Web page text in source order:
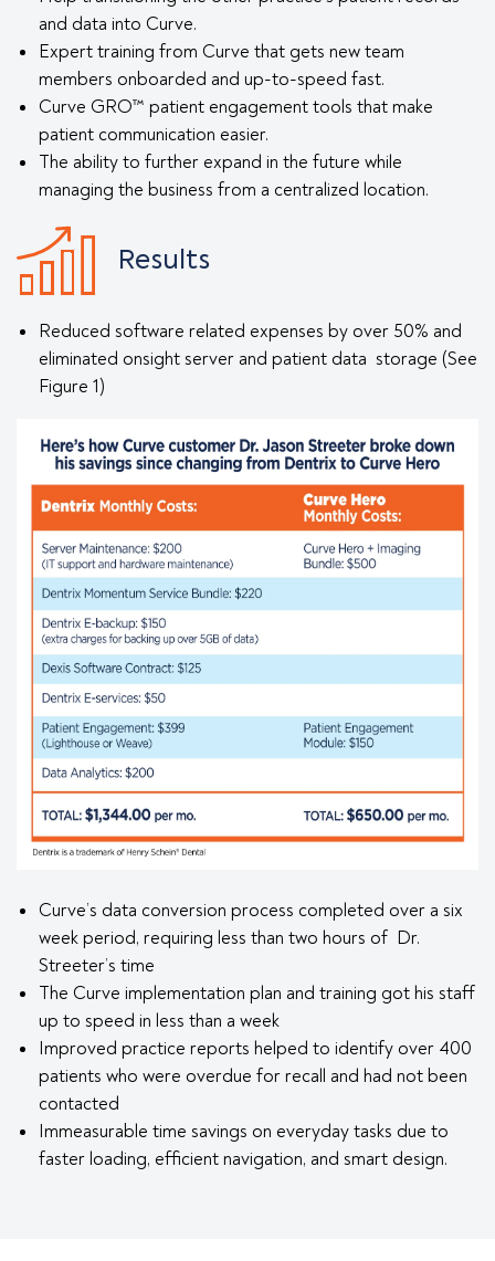
and data into Curve.
Expert training from Curve that gets new team
members onboarded and up-to-speed fast.
Curve GRO™ patient engagement tools that make
patient communication easier.
The ability to further expand in the future while
managing the business from a centralized location.
Results
Reduced software related expenses by over 50% and
eliminated onsight server and patient data storage (See
Figure 1)
Curve’s data conversion process completed over a six
week period, requiring less than two hours of Dr.
Streeter’s time
The Curve implementation plan and training got his staff
up to speed in less than a week
Improved practice reports helped to identify over 400
patients who were overdue for recall and had not been
contacted
Immeasurable time savings on everyday tasks due to
faster loading, efficient navigation, and smart design.